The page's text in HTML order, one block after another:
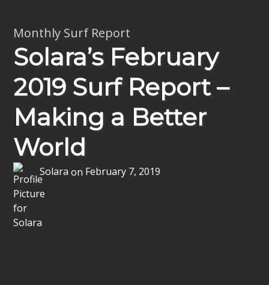
Monthly Surf Report
Solara’s February
2019 Surf Report –
Making a Better
World
Solaraon February 7, 2019